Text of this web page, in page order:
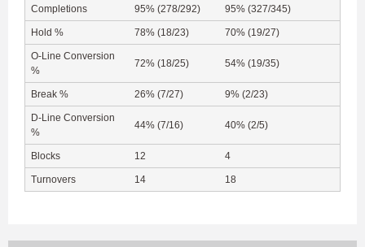
Completions 95% (278/292) 95% (327/345)
Hold % 78% (18/23) 70% (19/27)
O-Line Conversion
%
72% (18/25) 54% (19/35)
Break % 26% (7/27) 9% (2/23)
D-Line Conversion
%
44% (7/16) 40% (2/5)
Blocks 12 4
Turnovers 14 18